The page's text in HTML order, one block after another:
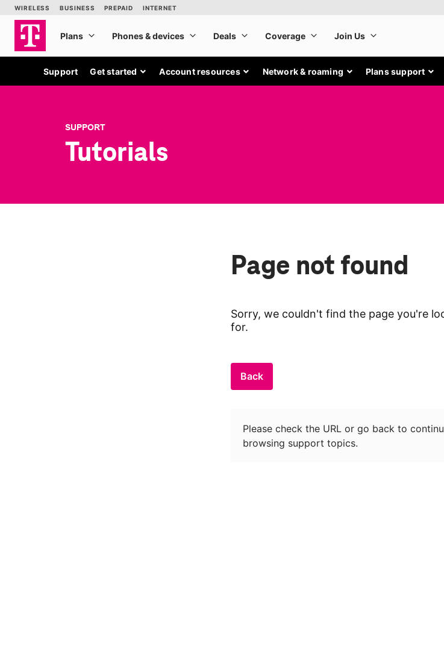
Support Get started Account resources Network & roaming Plans support
SUPPORT
Tutorials